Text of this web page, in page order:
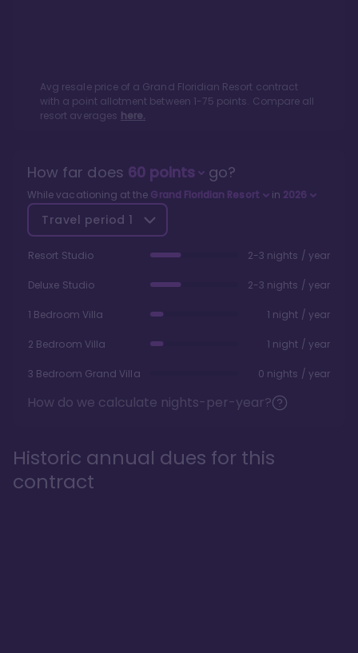
Avg resale price of a Grand Floridian Resort contract
with a point allotment between 1-75 points. Compare all
resort averages here.
How far does 60points go?
While vacationing at the Grand Floridian Resort in 2026
Travel period 1
Resort Studio 2-3 nights / year
Deluxe Studio 2-3 nights / year
1 Bedroom Villa 1 night / year
2 Bedroom Villa 1 night / year
3 Bedroom Grand Villa 0 nights / year
How do we calculate nights-per-year?
Historic annual dues for this
contract